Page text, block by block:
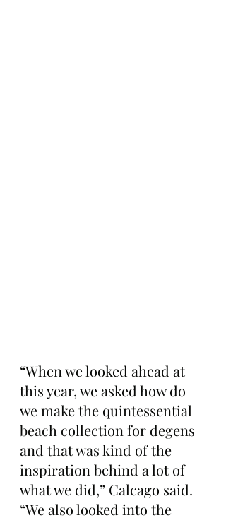
“When we looked ahead at
this year, we asked how do
we make the quintessential
beach collection for degens
and that was kind of the
inspiration behind a lot of
what we did,” Calcago said.
“We also looked into the